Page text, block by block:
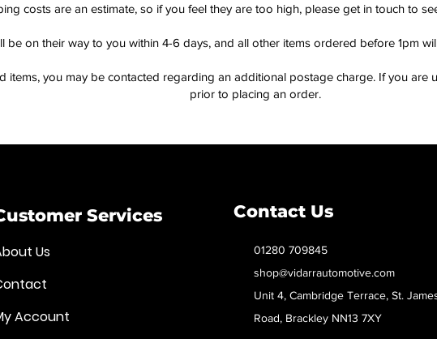
costs are an estimate, so if you feel they are too high, please get in touch to
be on their way to you within 4-6 days, and all other items ordered before 1pm
items, you may be contacted regarding an additional postage charge. If you are
prior to placing an order.
Services
Us
Account
Contact Us
01280 709845
shop@vidarrautomotive.com
Unit 4, Cambridge Terrace, St.
Road, Brackley NN13 7XY